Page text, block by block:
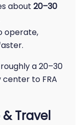
about 20–30
operate,
roughly a 20–30
to FRA
Travel